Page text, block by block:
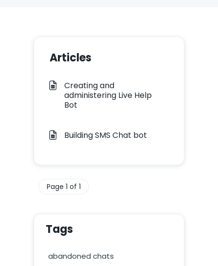
Articles
Creating and
administering Live Help
Bot
Building SMS Chat bot
Page 1 of 1
Tags
abandoned chats